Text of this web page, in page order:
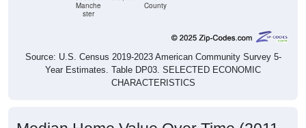
Source: U.S. Census 2019-2023 American Community Survey 5-
Year Estimates. Table DP03. SELECTED ECONOMIC
CHARACTERISTICS